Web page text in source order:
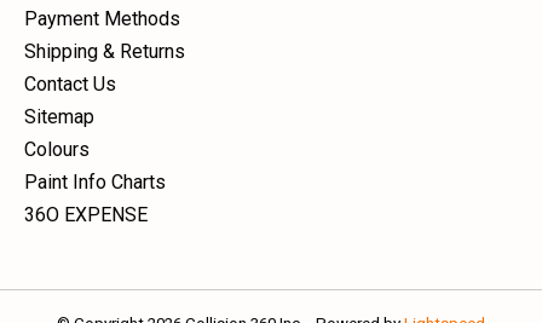
Payment Methods
Shipping & Returns
Contact Us
Sitemap
Colours
Paint Info Charts
36O EXPENSE